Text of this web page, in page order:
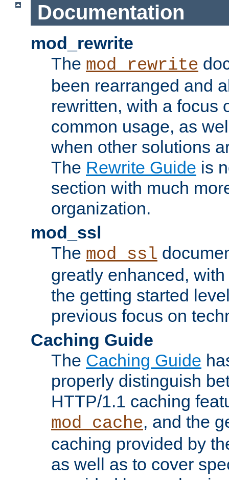
Documentation
mod_rewrite
The mod_rewrite
been rearranged and
rewritten, with a focus
common usage, as
when other solutions
The Rewrite Guide is
section with much
organization.
mod_ssl
The mod_ssl
greatly enhanced,
the getting started
previous focus on
Caching Guide
The Caching Guide
properly distinguish
HTTP/1.1 caching
mod_cache, and the
caching provided by
as well as to cover